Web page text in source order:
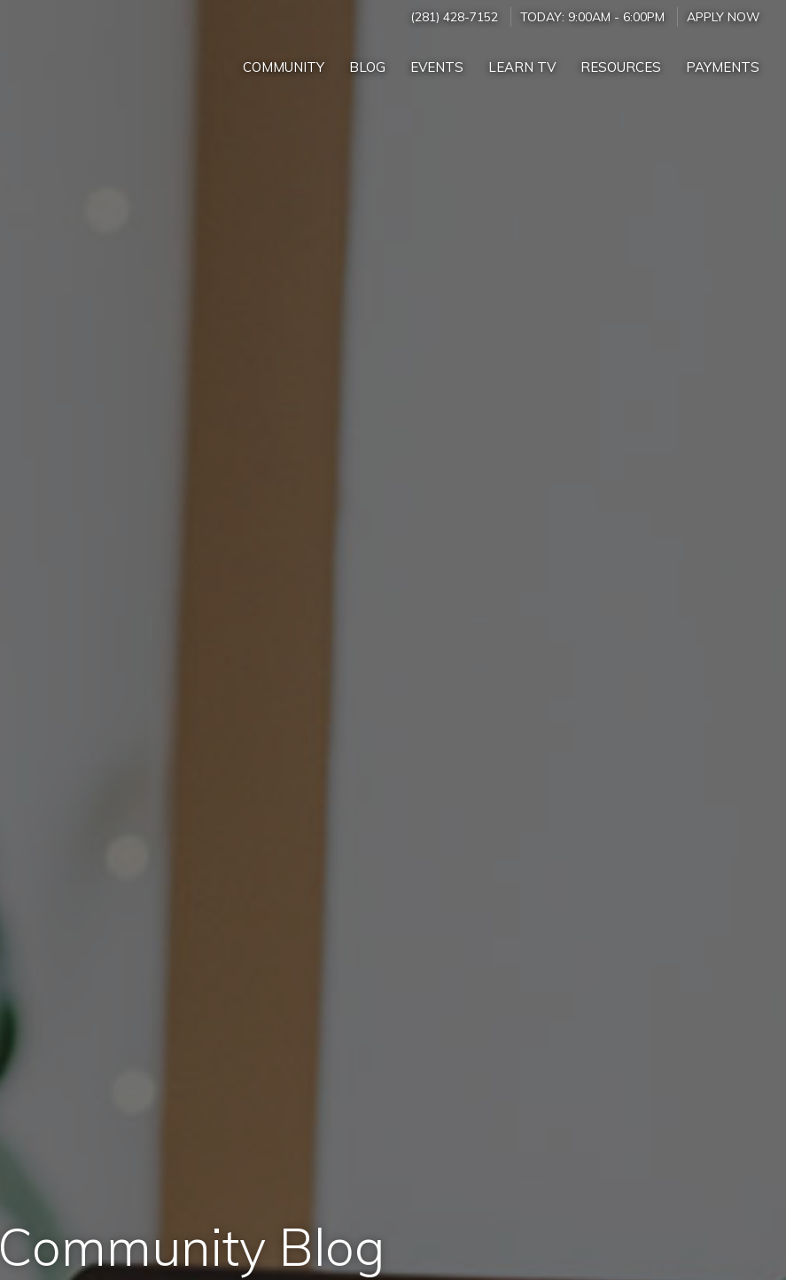
(281) 428-7152 TODAY: 9:00AM - 6:00PM APPLY NOW
COMMUNITY BLOG EVENTS LEARN TV RESOURCES PAYMENTS
Community Blog